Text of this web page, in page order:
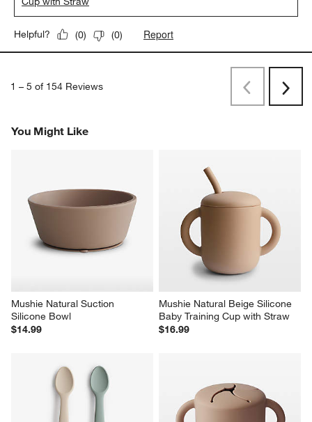
Helpful? (0) (0) Report
1 – 5 of 154 Reviews
PreviousNext
You Might Like
Mushie Natural Suction
Silicone Bowl
$14.99
Mushie Natural Beige Silicone
Baby Training Cup with Straw
$16.99